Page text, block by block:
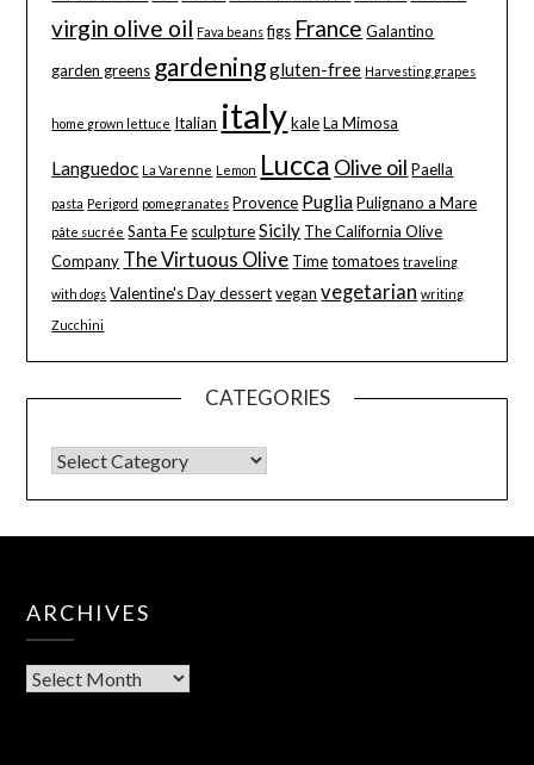
virgin olive oil Fava beans figs France Galantino
garden greens gardeninggluten-free Harvesting grapes
home grown lettuce Italian italy kale La Mimosa
Languedoc La Varenne Lemon Lucca Olive oil Paella
pasta Perigord pomegranates Provence Puglia Pulignano a Mare
pâte sucrée Santa Fe sculpture Sicily The California Olive
Company The Virtuous Olive Time tomatoes traveling
with dogs Valentine's Day dessert vegan vegetarian writing
Zucchini
CATEGORIES
ARCHIVES